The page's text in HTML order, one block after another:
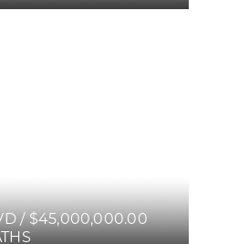
/ $45,000,000.00